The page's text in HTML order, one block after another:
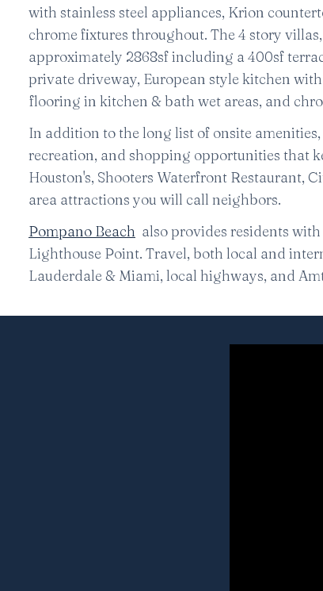
with stainless steel appliances, Krion
chrome fixtures throughout. The 4 story
approximately 2868sf including a 400sf
private driveway, European style kitchen
flooring in kitchen & bath wet areas, and
In addition to the long list of onsite
recreation, and shopping opportunities that
Houston's, Shooters Waterfront Restaurant,
area attractions you will call neighbors.
Pompano Beach also provides residents
Lighthouse Point. Travel, both local and
Lauderdale & Miami, local highways, and